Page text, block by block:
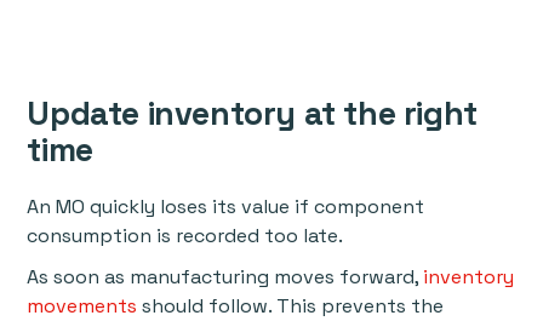
Update inventory at the right
time
An MO quickly loses its value if component
consumption is recorded too late.
As soon as manufacturing moves forward, inventory
movements should follow. This prevents the